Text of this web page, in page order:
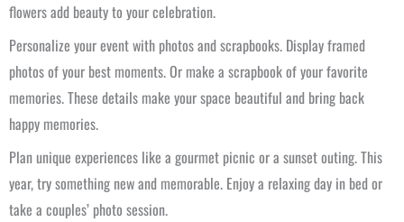
flowers add beauty to your celebration.
Personalize your event with photos and scrapbooks. Display framed
photos of your best moments. Or make a scrapbook of your favorite
memories. These details make your space beautiful and bring back
happy memories.
Plan unique experiences like a gourmet picnic or a sunset outing. This
year, try something new and memorable. Enjoy a relaxing day in bed or
take a couples’ photo session.